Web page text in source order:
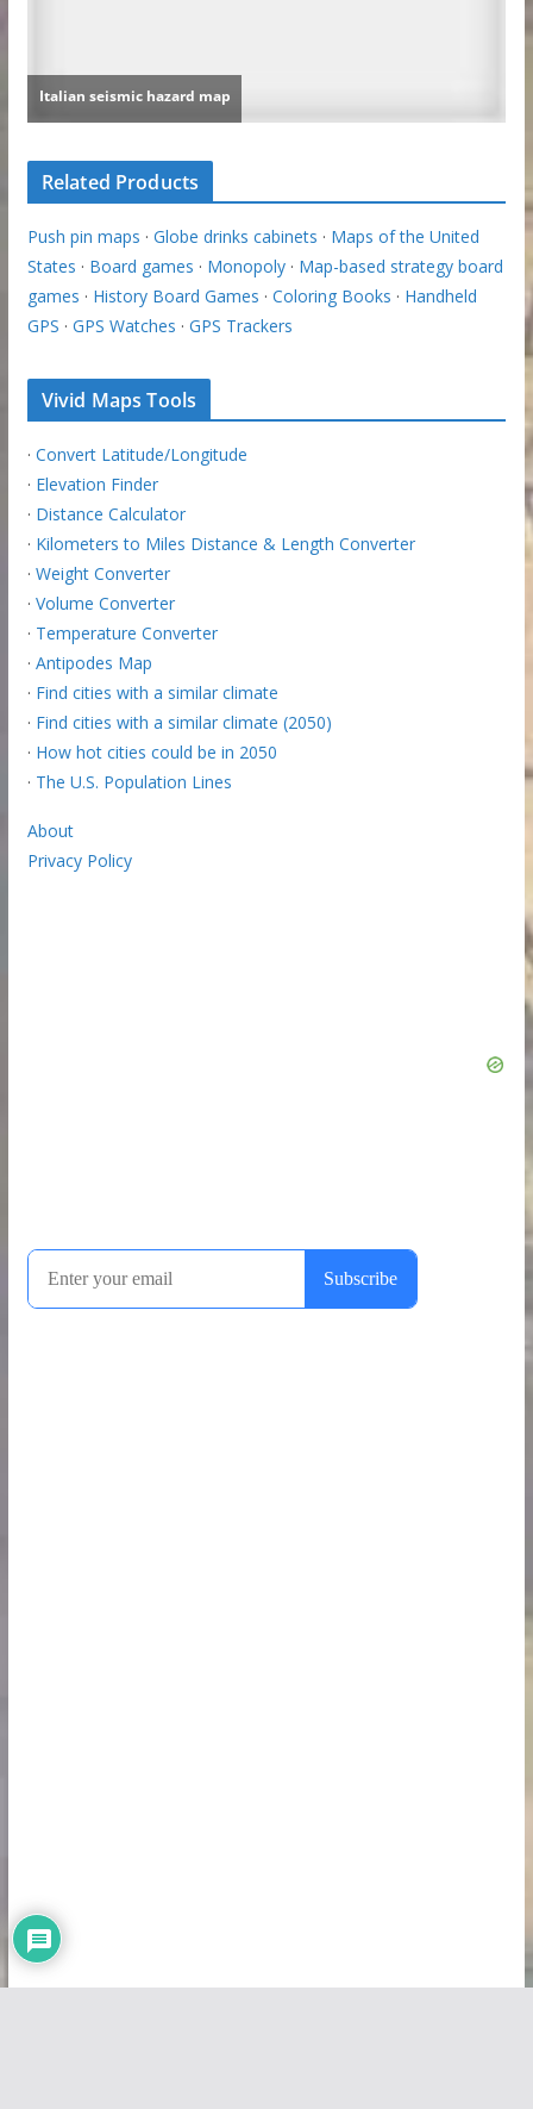
Related Products
Push pin maps · Globe drinks cabinets · Maps of the United
States · Board games · Monopoly· Map-based strategy board
games · History Board Games · Coloring Books · Handheld
GPS · GPS Watches · GPS Trackers
Vivid Maps Tools
· Convert Latitude/Longitude
· Elevation Finder
· Distance Calculator
· Kilometers to Miles Distance & Length Converter
· Weight Converter
· Volume Converter
· Temperature Converter
· Antipodes Map
· Find cities with a similar climate
· Find cities with a similar climate (2050)
· How hot cities could be in 2050
· The U.S. Population Lines
About
Privacy Policy